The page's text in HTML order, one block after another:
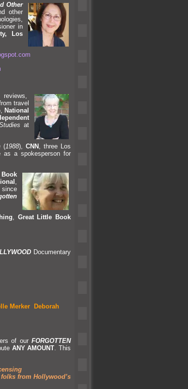
Other
other
in
Los
travel
, National
at
(1988), CNN, three Los
as a spokesperson for
Book
since
, Great Little Book
Documentary
Merker
Deborah
of ourFORGOTTEN
ANY AMOUNT. This
from Hollywood’s